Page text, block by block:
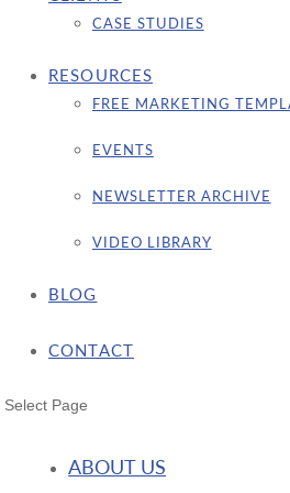
CASE STUDIES
RESOURCES
FREE MARKETING
EVENTS
NEWSLETTER ARCHIVE
VIDEO LIBRARY
BLOG
CONTACT
Select Page
ABOUT US